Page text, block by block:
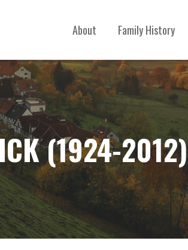
About Family History
(1924-2012)